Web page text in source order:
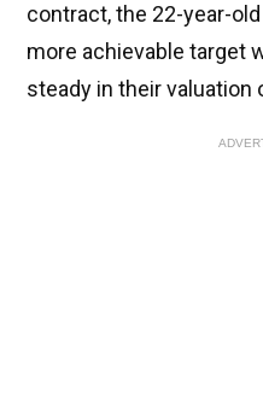
contract, the 22-year-
more achievable target
steady in their valuation